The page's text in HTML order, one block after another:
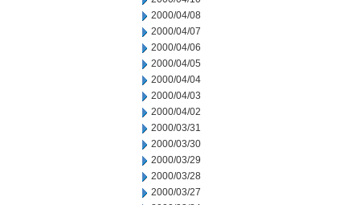
2000/04/08
2000/04/07
2000/04/06
2000/04/05
2000/04/04
2000/04/03
2000/04/02
2000/03/31
2000/03/30
2000/03/29
2000/03/28
2000/03/27